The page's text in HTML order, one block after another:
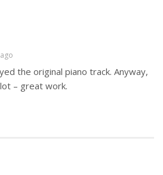
the original piano track. Anyway,
– great work.